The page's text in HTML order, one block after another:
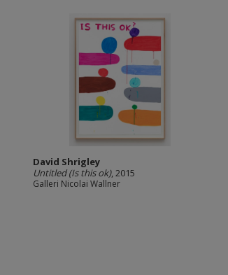
David Shrigley
Untitled (Is this ok), 2015
Galleri Nicolai Wallner